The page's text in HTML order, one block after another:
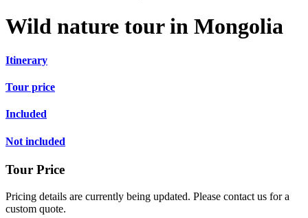
Wild nature tour in Mongolia
Itinerary
Tour price
Included
Not included
Tour Price
Pricing details are currently being updated. Please contact us for a
custom quote.